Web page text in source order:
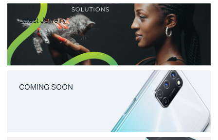
Latest Jewelry
COMING SOON